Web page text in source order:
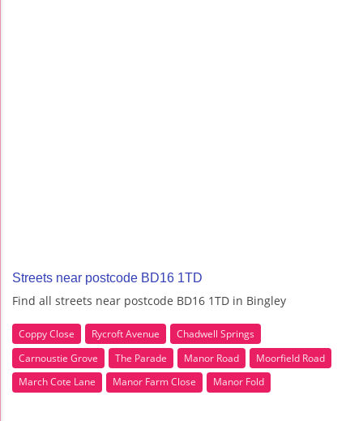
Streets near postcode BD16 1TD
Find all streets near postcode BD16 1TD in Bingley
Coppy Close Rycroft Avenue
Chadwell Springs
Carnoustie Grove
The Parade Manor Road
Moorfield Road
March Cote Lane
Manor Farm Close Manor Fold